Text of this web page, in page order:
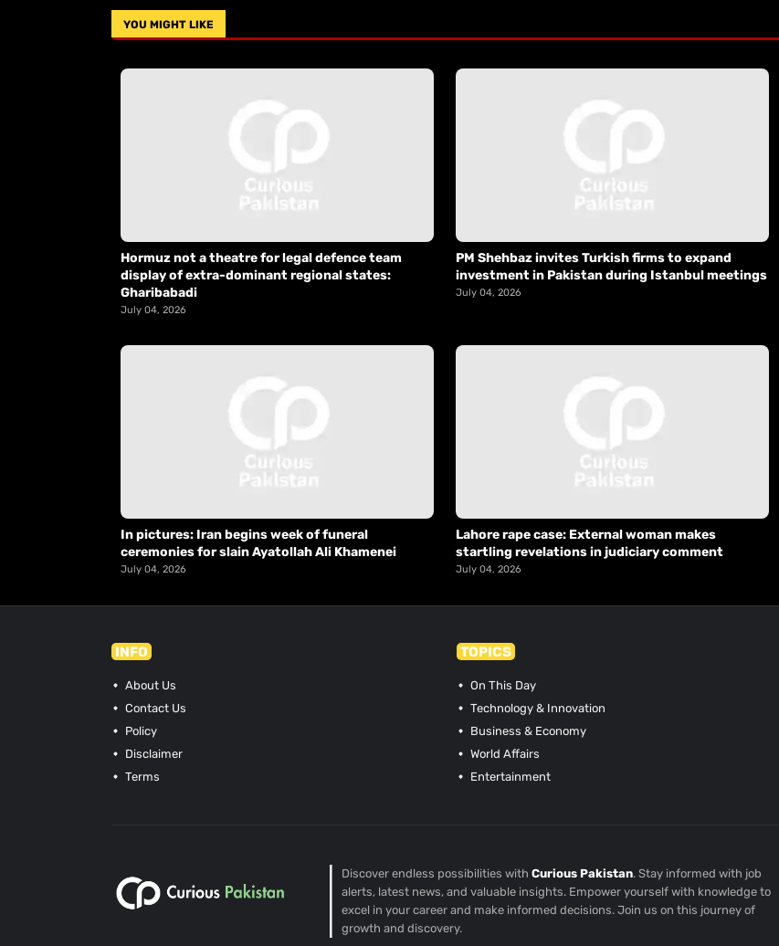
YOU MIGHT LIKE
Hormuz not a theatre for legal defence team
display of extra-dominant regional states:
Gharibabadi
July 04, 2026
PM Shehbaz invites Turkish firms to expand
investment in Pakistan during Istanbul meetings
July 04, 2026
In pictures: Iran begins week of funeral
ceremonies for slain Ayatollah Ali Khamenei
July 04, 2026
Lahore rape case: External woman makes
startling revelations in judiciary comment
July 04, 2026
INFO
About Us
Contact Us
Policy
Disclaimer
Terms
TOPICS
On This Day
Technology & Innovation
Business & Economy
World Affairs
Entertainment
Discover endless possibilities withCurious Pakistan. Stay informed with job
alerts, latest news, and valuable insights. Empower yourself with knowledge to
excel in your career and make informed decisions. Join us on this journey of
growth and discovery.